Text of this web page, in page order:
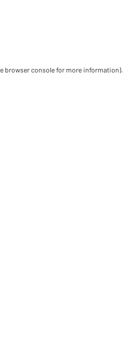
browser console for more information).